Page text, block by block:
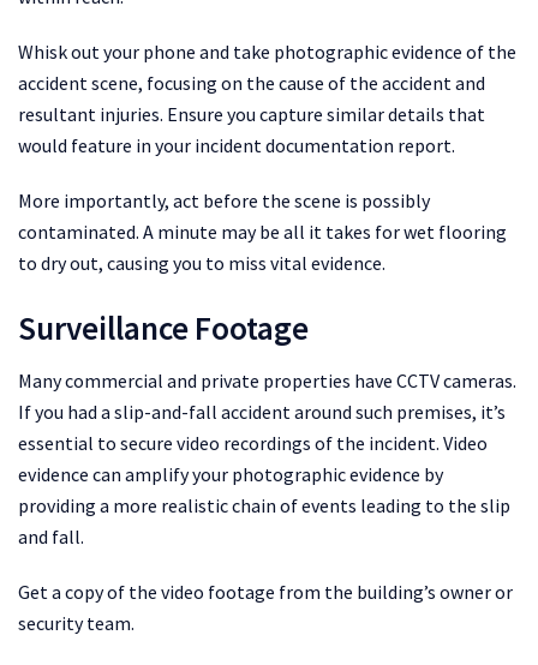
Whisk out your phone and take photographic evidence of the
accident scene, focusing on the cause of the accident and
resultant injuries. Ensure you capture similar details that
would feature in your incident documentation report.
More importantly, act before the scene is possibly
contaminated. A minute may be all it takes for wet flooring
to dry out, causing you to miss vital evidence.
Surveillance Footage
Many commercial and private properties have CCTV cameras.
If you had a slip-and-fall accident around such premises, it’s
essential to secure video recordings of the incident. Video
evidence can amplify your photographic evidence by
providing a more realistic chain of events leading to the slip
and fall.
Get a copy of the video footage from the building’s owner or
security team.